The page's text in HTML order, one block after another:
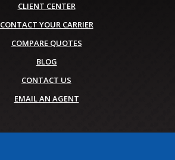
CLIENT CENTER
CONTACT YOUR CARRIER
COMPARE QUOTES
BLOG
CONTACT US
EMAIL AN AGENT